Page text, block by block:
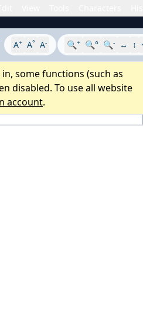
A+ A° A- 🔍+ 🔍° 🔍- ↔ ↕
some functions (such as
disabled. To use all website
account.